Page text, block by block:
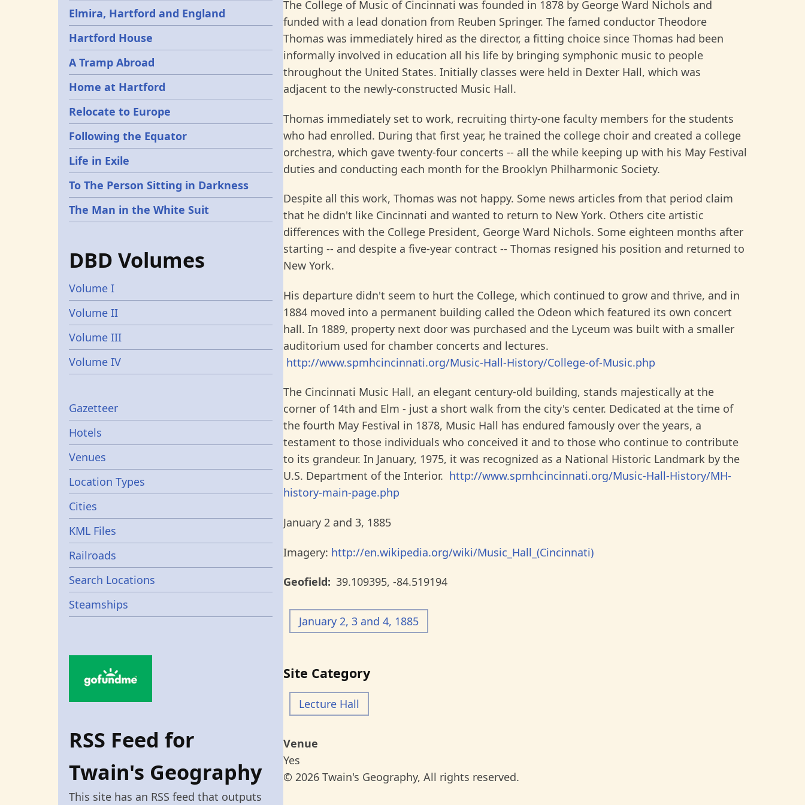
The College of Music of Cincinnati was founded in 1878 by George Ward Nichols and
funded with a lead donation from Reuben Springer. The famed conductor Theodore
Thomas was immediately hired as the director, a fitting choice since Thomas had been
informally involved in education all his life by bringing symphonic music to people
throughout the United States. Initially classes were held in Dexter Hall, which was
adjacent to the newly-constructed Music Hall.
Thomas immediately set to work, recruiting thirty-one faculty members for the students
who had enrolled. During that first year, he trained the college choir and created a college
orchestra, which gave twenty-four concerts -- all the while keeping up with his May Festival
duties and conducting each month for the Brooklyn Philharmonic Society.
Despite all this work, Thomas was not happy. Some news articles from that period claim
that he didn't like Cincinnati and wanted to return to New York. Others cite artistic
differences with the College President, George Ward Nichols. Some eighteen months after
starting -- and despite a five-year contract -- Thomas resigned his position and returned to
New York.
His departure didn't seem to hurt the College, which continued to grow and thrive, and in
1884 moved into a permanent building called the Odeon which featured its own concert
hall. In 1889, property next door was purchased and the Lyceum was built with a smaller
auditorium used for chamber concerts and lectures.
http://www.spmhcincinnati.org/Music-Hall-History/College-of-Music.php
The Cincinnati Music Hall, an elegant century-old building, stands majestically at the
corner of 14th and Elm - just a short walk from the city's center. Dedicated at the time of
the fourth May Festival in 1878, Music Hall has endured famously over the years, a
testament to those individuals who conceived it and to those who continue to contribute
to its grandeur. In January, 1975, it was recognized as a National Historic Landmark by the
U.S. Department of the Interior. http://www.spmhcincinnati.org/Music-Hall-History/MH-
history-main-page.php
January 2 and 3, 1885
Imagery: http://en.wikipedia.org/wiki/Music_Hall_(Cincinnati)
Geofield 39.109395, -84.519194
January 2, 3 and 4, 1885
Site Category
Lecture Hall
Venue
Yes
© 2026 Twain's Geography, All rights reserved.
Elmira, Hartford and England
Hartford House
A Tramp Abroad
Home at Hartford
Relocate to Europe
Following the Equator
Life in Exile
To The Person Sitting in Darkness
The Man in the White Suit
DBD Volumes
Volume I
Volume II
Volume III
Volume IV
Gazetters
Gazetteer
Hotels
Venues
Location Types
Cities
KML Files
Railroads
Search Locations
Steamships
RSS Feed for
Twain's Geography
This site has an RSS feed that outputs